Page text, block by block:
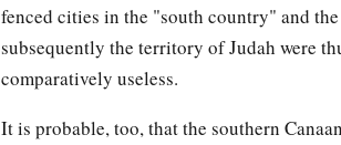
fenced cities in the "south country" and
subsequently the territory of Judah were
comparatively useless.
It is probable, too, that the southern